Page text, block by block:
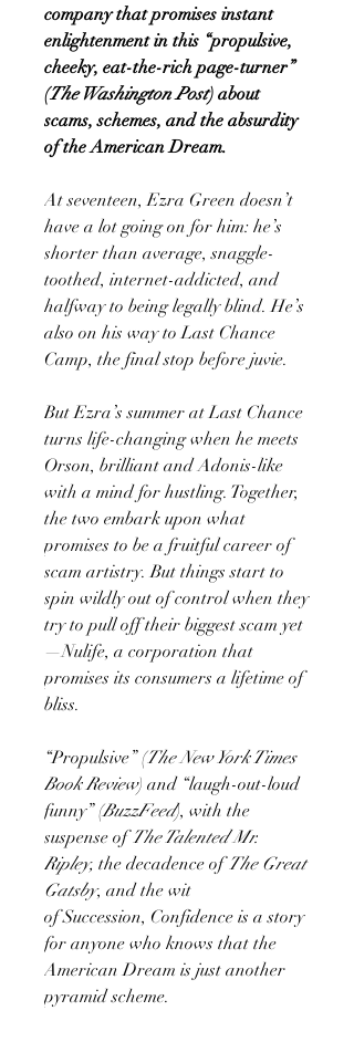
company that promises instant
enlightenment in this “propulsive,
cheeky, eat-the-rich page-turner”
(The Washington Post) about
scams, schemes, and the absurdity
of the American Dream.
At seventeen, Ezra Green doesn’t
have a lot going on for him: he’s
shorter than average, snaggle-
toothed, internet-addicted, and
halfway to being legally blind. He’s
also on his way to Last Chance
Camp, the final stop before juvie.
But Ezra’s summer at Last Chance
turns life-changing when he meets
Orson, brilliant and Adonis-like
with a mind for hustling. Together,
the two embark upon what
promises to be a fruitful career of
scam artistry. But things start to
spin wildly out of control when they
try to pull off their biggest scam yet
—Nulife, a corporation that
promises its consumers a lifetime of
bliss.
“Propulsive” (The New York Times
Book Review) and “laugh-out-loud
funny” (BuzzFeed), with the
suspense ofThe Talented Mr.
Ripley, the decadence ofThe Great
Gatsby, and the wit
of Succession, Confidence is a story
for anyone who knows that the
American Dream is just another
pyramid scheme.